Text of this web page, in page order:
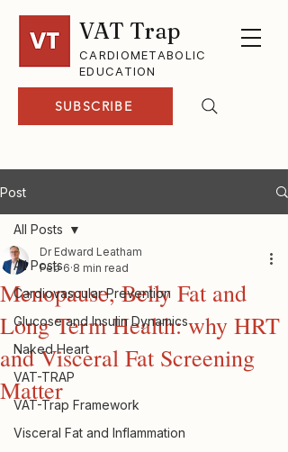
VAT Trap
CARDIOMETABOLIC
EDUCATION
SUBSCRIBE
Post
All Posts
Cardiovascular Prevention
Glucose and Insulin Dynamics
Naked Heart
VAT-TRAP
VAT-Trap Framework
Visceral Fat and Inflammation
All Posts
Menopause, Belly Fat and
Long Term Health: why HRT
and Visceral Fat Screening
Matter
Dr Edward Leatham
Feb 6 8 min read